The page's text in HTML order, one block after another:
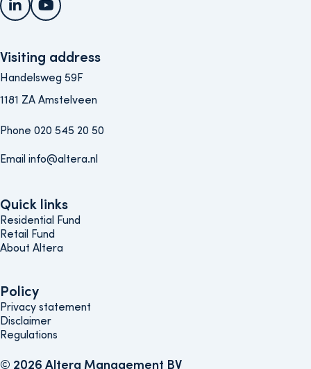
LinkedInYouTube
Visiting address
Handelsweg 59F
1181 ZA Amstelveen
Phone 020 545 20 50
Email info@altera.nl
Quick links
Quick links
Residential Fund
Retail Fund
About Altera
Policy
Policy
Privacy statement
Disclaimer
Regulations
© 2026 Altera Management BV